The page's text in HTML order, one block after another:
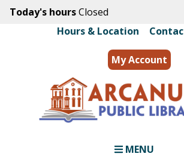
main
content
Today's hoursClosed
Hours & Location
My Account
MENU